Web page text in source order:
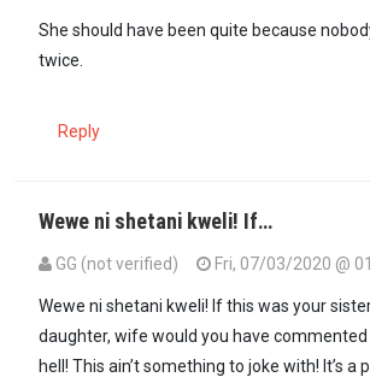
She should have been quite because
twice.
Reply
Wewe ni shetani kweli! If…
GG (not verified)
Fri, 07/03/2020 @
Wewe ni shetani kweli! If this was your
daughter, wife would you have commented
hell! This ain’t something to joke with! It’s a